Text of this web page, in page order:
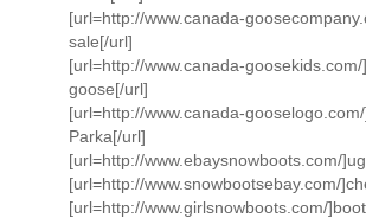
[url=http://www.canada-
sale[/url]
[url=http://www.canada-
goose[/url]
[url=http://www.canada-
Parka[/url]
[url=http://www.ebaysnowboots.com/
[url=http://www.snowbootsebay.com/
[url=http://www.girlsnowboots.com/